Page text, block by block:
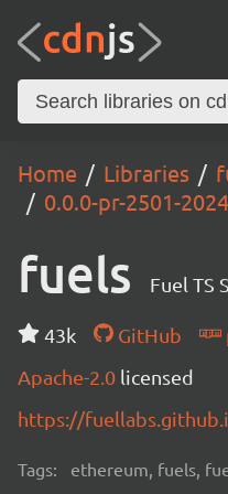
Home Libraries
0.0.0-pr-2501-
fuels Fuel TS
43k GitHub
Apache-2.0 licensed
https://
Tags: ethereum, fuels,